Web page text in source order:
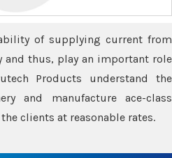
of supplying current from
and thus, play an important role
Products understand the
and manufacture ace-class
clients at reasonable rates.